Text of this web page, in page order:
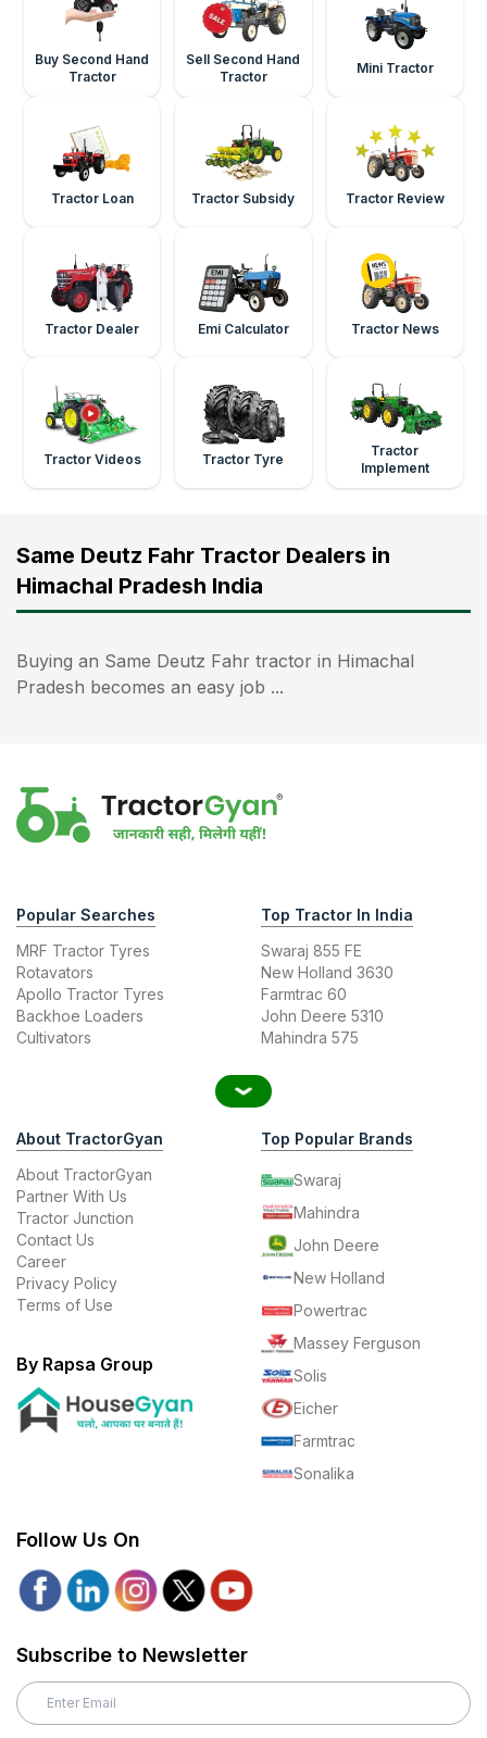
Buy Second Hand
Tractor
Sell Second Hand
Tractor
Mini Tractor
Tractor Loan Tractor Subsidy Tractor Review
Tractor Dealer Emi Calculator Tractor News
Tractor Videos Tractor Tyre
Tractor
Implement
Same Deutz Fahr Tractor Dealers in
Himachal Pradesh India
Buying an Same Deutz Fahr tractor in Himachal
Pradesh becomes an easy job ...
Popular Searches
MRF Tractor Tyres
Rotavators
Apollo Tractor Tyres
Backhoe Loaders
Cultivators
Top Tractor In India
Swaraj 855 FE
New Holland 3630
Farmtrac 60
John Deere 5310
Mahindra 575
About TractorGyan
About TractorGyan
Partner With Us
Tractor Junction
Contact Us
Career
Privacy Policy
Terms of Use
By Rapsa Group
Top Popular Brands
Swaraj
Mahindra
John Deere
New Holland
Powertrac
Massey Ferguson
Solis
Eicher
Farmtrac
Sonalika
Follow Us On
Subscribe to Newsletter